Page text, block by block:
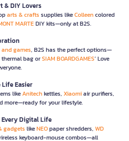
& DIY Lovers
arts & crafts supplies likeColleencolored
MARTEDIY kits—only at B2S.
games, B2S has the perfect options—
thermal bag orSIAM BOARDGAMES’ Love
Life Easier
likeAnitechkettles, Xiaomiair purifiers,
more—ready for your lifestyle.
Every Digital Life
gadgets likeNEOpaper shredders, WD
keyboard-mouse combos—all